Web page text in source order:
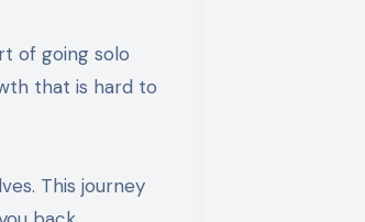
of going solo
that is hard to
This journey